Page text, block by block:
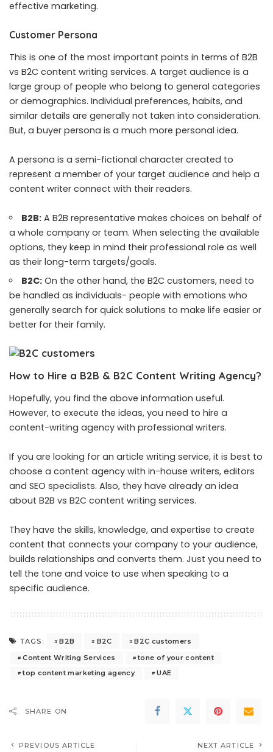
effective marketing.
Customer Persona
This is one of the most important points in terms of B2B
vs B2C content writing services. A target audience is a
large group of people who belong to general categories
or demographics. Individual preferences, habits, and
similar details are generally not taken into consideration.
But, a buyer persona is a much more personal idea.
A persona is a semi-fictional character created to
represent a member of your target audience and help a
content writer connect with their readers.
B2B: A B2B representative makes choices on behalf of
a whole company or team. When selecting the available
options, they keep in mind their professional role as well
as their long-term targets/goals.
B2C: On the other hand, theB2C customers, need to
be handled as individuals- people with emotions who
generally search for quick solutions to make life easier or
better for their family.
How to Hire a B2B & B2C Content Writing Agency?
Hopefully, you find the above information useful.
However, to execute the ideas, you need to hire a
content-writing agency with professional writers.
If you are looking for an article writing service, it is best to
choose a content agency with in-house writers, editors
and SEO specialists. Also, they have already an idea
about B2B vs B2C content writing services.
They have the skills, knowledge, and expertise to create
content that connects your company to your audience,
builds relationships and converts them. Just you need to
tell the tone and voice to use when speaking to a
specific audience.
TAGS: B2B B2C
B2C customers
Content Writing Services
tone of your content
top content marketing agency
UAE
SHARE ON
PREVIOUS ARTICLE NEXT ARTICLE